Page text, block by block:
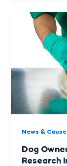
News & Cause
Dog
Research